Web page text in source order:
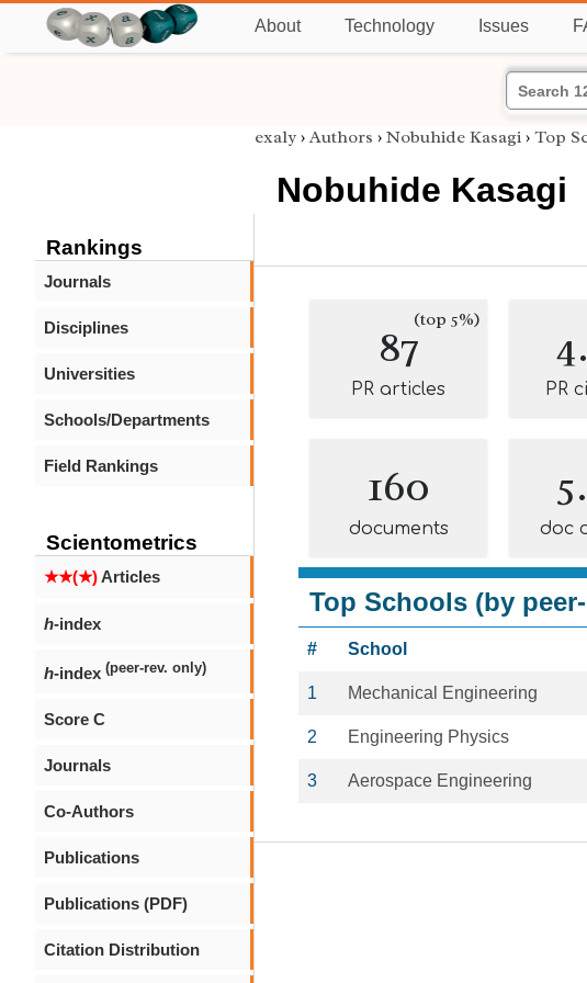
About Technology Issues
Rankings
Journals
Disciplines
Universities
Schools/Departments
Field Rankings
Scientometrics
★★(★)Articles
h-index
h-index (peer-rev. only)
Score C
Journals
Co-Authors
Publications
Publications (PDF)
Citation Distribution
exaly › Authors › Nobuhide Kasagi › Top
Nobuhide Kasagi
87(top 5%)
PR articles PR
160
documents doc
Top Schools (by
# School
1 Mechanical Engineering
2 Engineering Physics
3 Aerospace Engineering